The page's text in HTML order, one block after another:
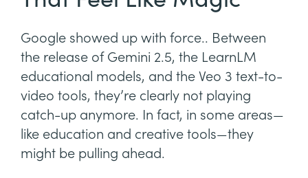
Google showed up with force.. Between
the release of Gemini 2.5, the LearnLM
educational models, and the Veo 3 text-to-
video tools, they’re clearly not playing
catch-up anymore. In fact, in some areas—
like education and creative tools—they
might be pulling ahead.